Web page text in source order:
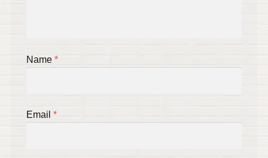
Name *
Email *